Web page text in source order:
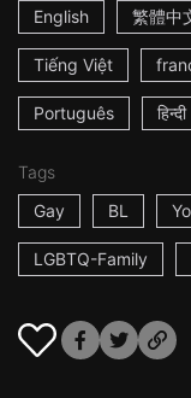
English
繁體中
Tiếng Việt
Português हिन्दी
Tags
Gay
BL
LGBTQ-Family